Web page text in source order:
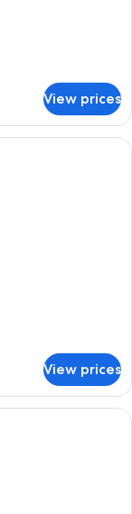
View prices
with a bed, a TV, a
View prices
canopy, a bedside